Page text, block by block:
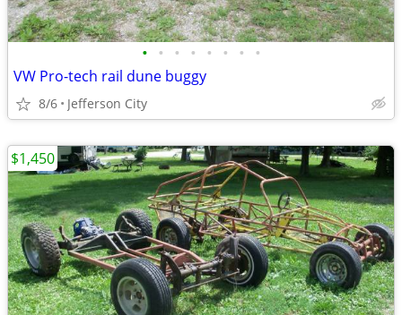
• • • • • • • •
VW Pro-tech rail dune buggy
8/6 Jefferson City
$1,450